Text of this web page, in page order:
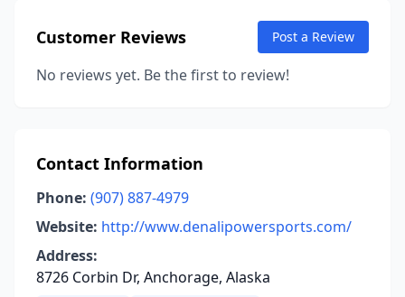
Customer Reviews Post a Review
No reviews yet. Be the first to review!
Contact Information
Phone: (907) 887-4979
Website: http://www.denalipowersports.com/
Address:
8726 Corbin Dr, Anchorage, Alaska